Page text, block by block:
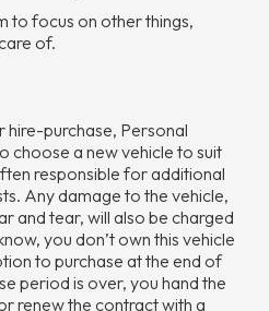
to focus on other things,
of.
hire-purchase, Personal
choose a new vehicle to suit
responsible for additional
Any damage to the vehicle,
and tear, will also be charged
you don’t own this vehicle
to purchase at the end of
period is over, you hand the
renew the contract with a